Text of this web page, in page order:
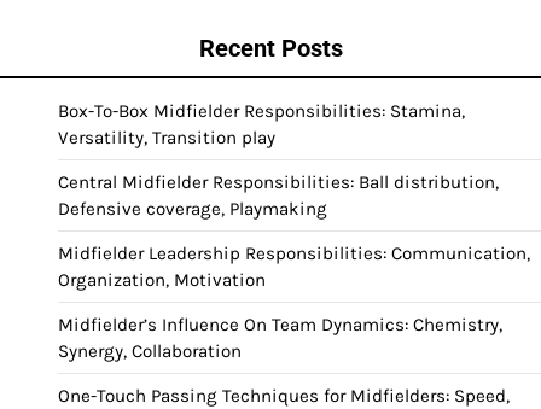
Recent Posts
Box-To-Box Midfielder Responsibilities: Stamina,
Versatility, Transition play
Central Midfielder Responsibilities: Ball distribution,
Defensive coverage, Playmaking
Midfielder Leadership Responsibilities: Communication,
Organization, Motivation
Midfielder’s Influence On Team Dynamics: Chemistry,
Synergy, Collaboration
One-Touch Passing Techniques for Midfielders: Speed,